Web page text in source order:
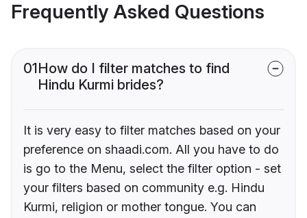
Frequently Asked Questions
01How do I filter matches to find
Hindu Kurmi brides?
It is very easy to filter matches based on your
preference on shaadi.com. All you have to do
is go to the Menu, select the filter option - set
your filters based on community e.g. Hindu
Kurmi, religion or mother tongue. You can